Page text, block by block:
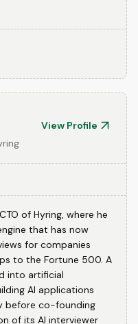
View Profile
of Hyring, where he
that has now
for companies
to the Fortune 500. A
into artificial
AI applications
before co-founding
of its AI interviewer